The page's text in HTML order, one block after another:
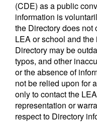
(CDE) as a public
information is
the Directory does not
LEA or school and
Directory may be
typos, and other
or the absence of
not be relied upon for
only to contact the
representation or
respect to Directory